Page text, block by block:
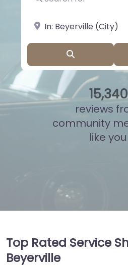
near Landmark or City,
15,848
reviews
community
like you
Top Rated Service
Beyerville